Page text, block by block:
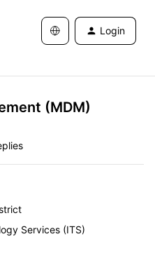
Login
(MDM)
Services (ITS)